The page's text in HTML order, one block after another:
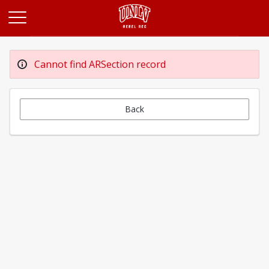
Cannot find ARSection record
Back